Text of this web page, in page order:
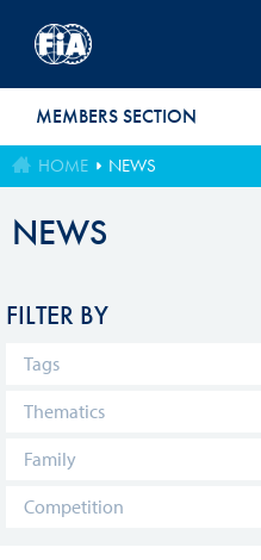
MEMBERS SECTION
HOME NEWS
NEWS
FILTER BY